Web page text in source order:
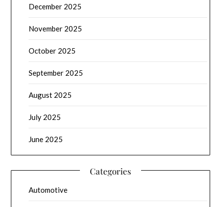
December 2025
November 2025
October 2025
September 2025
August 2025
July 2025
June 2025
Categories
Automotive